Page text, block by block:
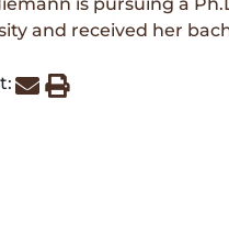
and received her